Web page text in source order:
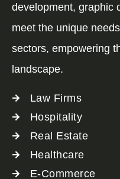
development, graphic
meet the unique
sectors, empowering
landscape.
Law Firms
Hospitality
Real Estate
Healthcare
E-Commerce